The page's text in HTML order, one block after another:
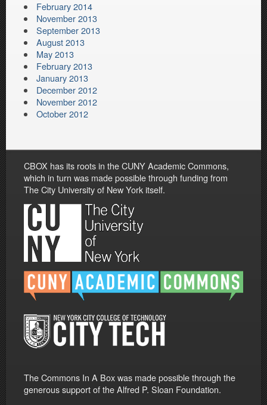
February 2014
November 2013
September 2013
August 2013
May 2013
February 2013
January 2013
December 2012
November 2012
October 2012
CBOX has its roots in the CUNY Academic Commons,
which in turn was made possible through funding from
The City University of New York itself.
The Commons In A Box was made possible through the
generous support of the Alfred P. Sloan Foundation.